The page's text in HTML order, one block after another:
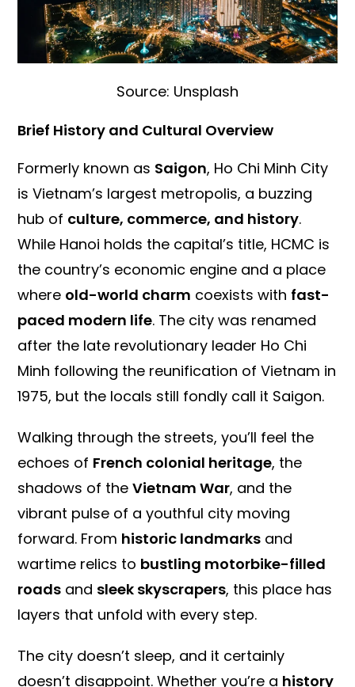
Source: Unsplash
Brief History and Cultural Overview
Formerly known as Saigon, Ho Chi Minh City
is Vietnam’s largest metropolis, a buzzing
hub of culture, commerce, and history.
While Hanoi holds the capital’s title, HCMC is
the country’s economic engine and a place
where old-world charm coexists with fast-
paced modern life. The city was renamed
after the late revolutionary leader Ho Chi
Minh following the reunification of Vietnam in
1975, but the locals still fondly call it Saigon.
Walking through the streets, you’ll feel the
echoes of French colonial heritage, the
shadows of theVietnam War, and the
vibrant pulse of a youthful city moving
forward. From historic landmarks and
wartime relics to bustling motorbike-filled
roads and sleek skyscrapers, this place has
layers that unfold with every step.
The city doesn’t sleep, and it certainly
doesn’t disappoint. Whether you’re a history